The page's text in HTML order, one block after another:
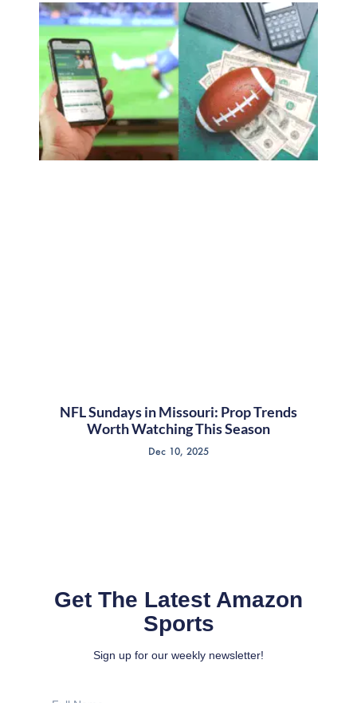
NFL Sundays in Missouri: Prop Trends
Worth Watching This Season
Dec 10, 2025
Get The Latest Amazon
Sports
Sign up for our weekly newsletter!